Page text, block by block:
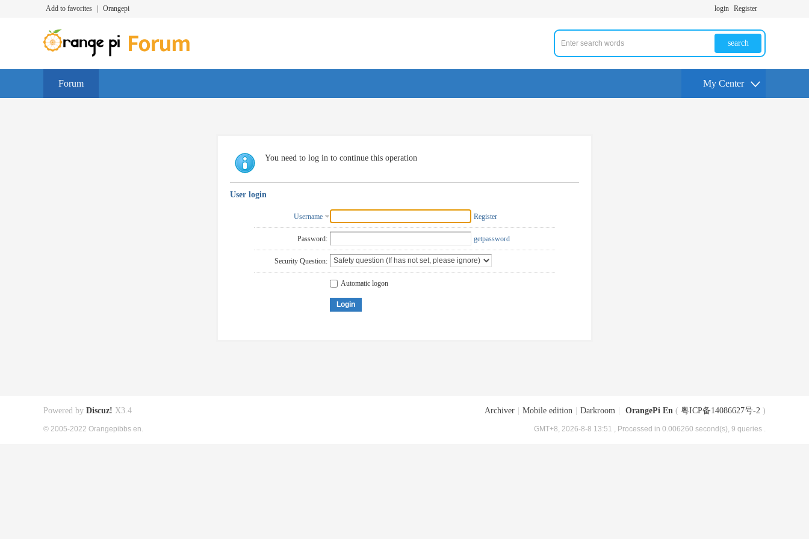
Add to favorites Orangepi login Register
search
Forum My Center
You need to log in to continue this operation
User login
Username Register
Password: getpassword
Security Question:
Automatic logon
Login
Archiver Mobile edition Darkroom OrangePi En ( 粤ICP备14086627号-2 )
GMT+8, 2026-8-8 13:51 , Processed in 0.006260 second(s), 9 queries .
Powered by Discuz! X3.4
© 2005-2022 Orangepibbs en.